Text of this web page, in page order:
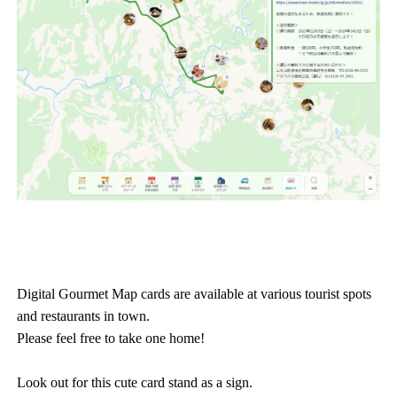
Digital Gourmet Map cards are available at various tourist spots
and restaurants in town.
Please feel free to take one home!
Look out for this cute card stand as a sign.